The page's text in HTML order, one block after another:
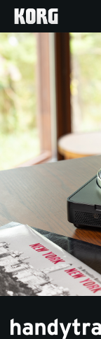
Products
Features
Events
Support
Store
News